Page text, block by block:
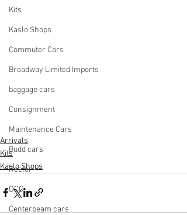
Kits
Kaslo Shops
Commuter Cars
Broadway Limited Imports
baggage cars
Consignment
Maintenance Cars
Budd cars
Reefer
DCC
Centerbeam cars
Arrivals
Kits
Kaslo Shops